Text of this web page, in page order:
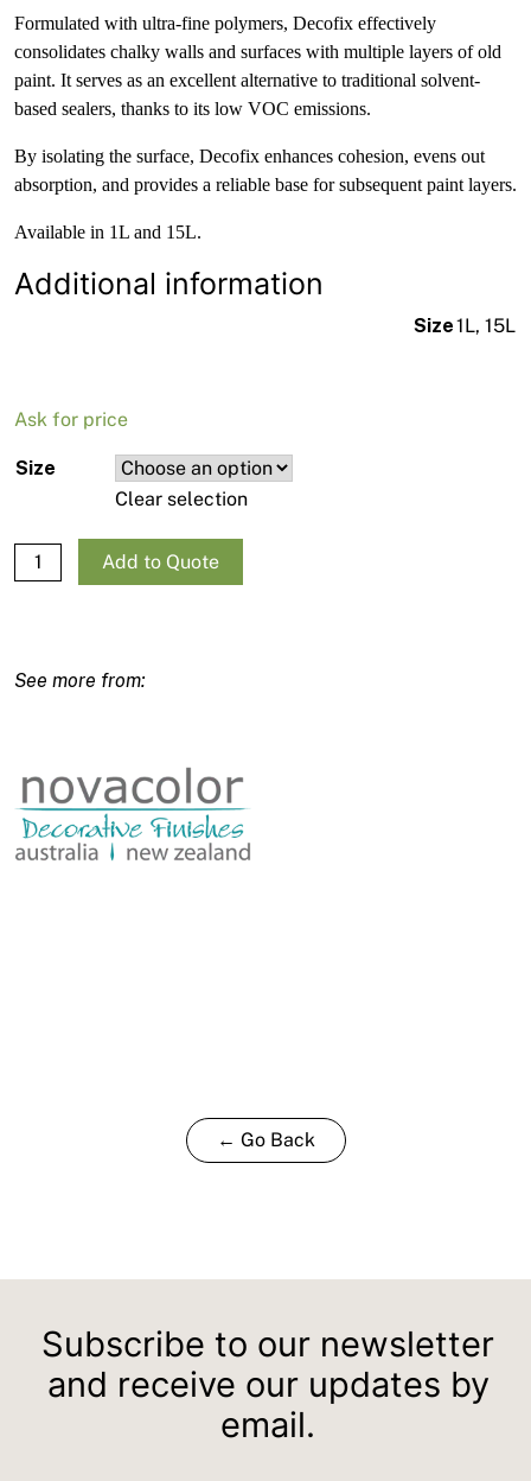
Formulated with ultra-fine polymers, Decofix effectively
consolidates chalky walls and surfaces with multiple layers of old
paint. It serves as an excellent alternative to traditional solvent-
based sealers, thanks to its low VOC emissions.
By isolating the surface, Decofix enhances cohesion, evens out
absorption, and provides a reliable base for subsequent paint layers.
Available in 1L and 15L.
Additional information
Size1L, 15L
Ask for price
Size
Clear selection
Novacolor Decofix quantity
Add to Quote
← Go Back
Subscribe to our newsletter
and receive our updates by
email.